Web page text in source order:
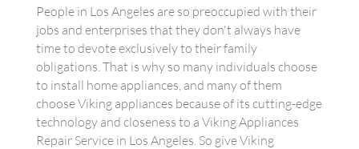
People in Los Angeles are so preoccupied with their
jobs and enterprises that they don't always have
time to devote exclusively to their family
obligations. That is why so many individuals choose
to install home appliances, and many of them
choose Viking appliances because of its cutting-edge
technology and closeness to a Viking Appliances
Repair Service in Los Angeles. So give Viking